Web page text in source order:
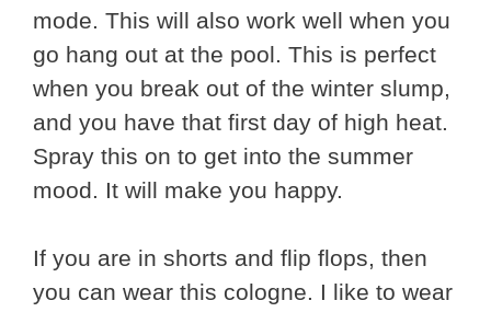
mode. This will also work well when you
go hang out at the pool. This is perfect
when you break out of the winter slump,
and you have that first day of high heat.
Spray this on to get into the summer
mood. It will make you happy.
If you are in shorts and flip flops, then
you can wear this cologne. I like to wear